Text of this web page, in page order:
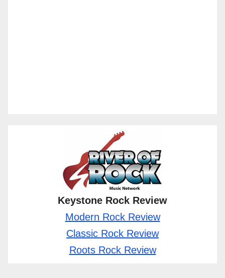
Keystone Rock Review
Modern Rock Review
Classic Rock Review
Roots Rock Review